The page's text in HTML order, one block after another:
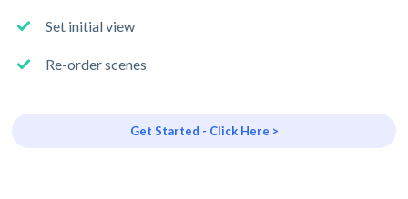
Set initial view
Re-order scenes
Get Started - Click Here >